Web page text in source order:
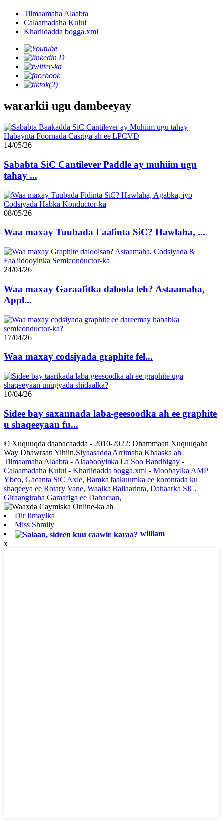
Tilmaamaha Alaabta
Calaamadaha Kulul
Khariidadda bogga.xml
wararkii ugu dambeeyay
14/05/26
Sababta SiC Cantilever Paddle ay muhiim ugu
tahay ...
08/05/26
Waa maxay Tuubada Faafinta SiC? Hawlaha, ...
24/04/26
Waa maxay Garaafitka daloola leh? Astaamaha,
Appl...
17/04/26
Waa maxay codsiyada graphite fel...
10/04/26
Sidee bay saxannada laba-geesoodka ah ee graphite
u shaqeeyaan fu...
© Xuquuqda daabacaadda - 2010-2022: Dhammaan Xuquuqaha
Way Dhawrsan Yihiin.Siyaasadda Arrimaha Khaaska ah
Tilmaamaha Alaabta -Alaabooyinka La Soo Bandhigay -
Calaamadaha Kulul - Khariidadda bogga.xml - Moobaylka AMP
Ybco, Gacanta SiC Axle, Bamka faakuumka ee korontada ku
shaqeeya ee Rotary Vane, Waalka Ballaarinta, Dahaarka SiC,
Giraangiraha Garaafiga ee Dabacsan,
Dir Iimaylka
Miss Shmily
william
x